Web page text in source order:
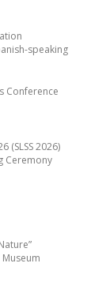
speaking
Conference
(SLSS 2026)
Ceremony